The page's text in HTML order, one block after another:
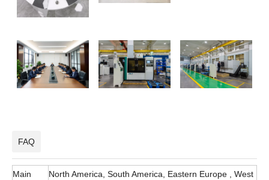
FAQ
Main
North America, South America, Eastern Europe , West